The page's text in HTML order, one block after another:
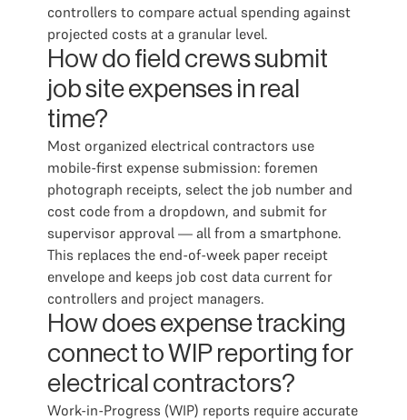
controllers to compare actual spending against
projected costs at a granular level.
How do field crews submit
job site expenses in real
time?
Most organized electrical contractors use
mobile-first expense submission: foremen
photograph receipts, select the job number and
cost code from a dropdown, and submit for
supervisor approval — all from a smartphone.
This replaces the end-of-week paper receipt
envelope and keeps job cost data current for
controllers and project managers.
How does expense tracking
connect to WIP reporting for
electrical contractors?
Work-in-Progress (WIP) reports require accurate